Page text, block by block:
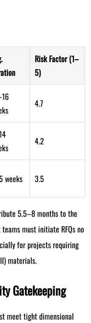
Risk Factor (1–
5)
4.7
4.2
weeks 3.5
5.5–8 months to the
must initiate RFQs no
for projects requiring
materials.
Gatekeeping
meet tight dimensional